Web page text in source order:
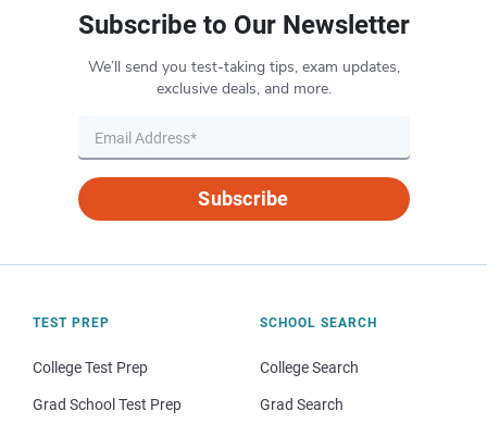
Subscribe to Our Newsletter
We’ll send you test-taking tips, exam updates,
exclusive deals, and more.
Subscribe
TEST PREP
College Test Prep
Grad School Test Prep
SCHOOL SEARCH
College Search
Grad Search